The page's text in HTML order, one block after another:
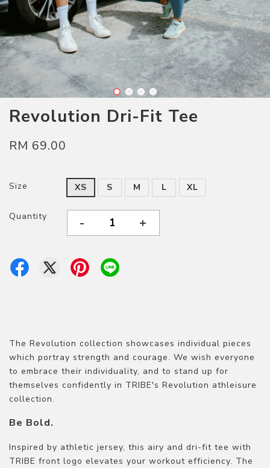
Revolution Dri-Fit Tee
RM 69.00
Size XS S M L XL
Quantity - +
The Revolution collection showcases individual pieces
which portray strength and courage. We wish everyone
to embrace their individuality, and to stand up for
themselves confidently in TRIBE's Revolution athleisure
collection.
Be Bold.
Inspired by athletic jersey, this airy and dri-fit tee with
TRIBE front logo elevates your workout efficiency. The